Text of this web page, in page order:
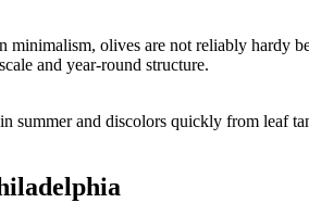
olives are not reliably hardy
and year-round structure.
summer and discolors quickly from leaf